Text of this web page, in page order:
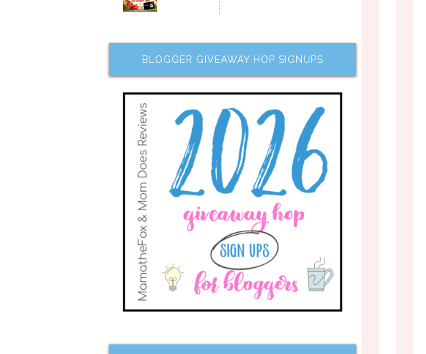
BLOGGER GIVEAWAY HOP SIGNUPS